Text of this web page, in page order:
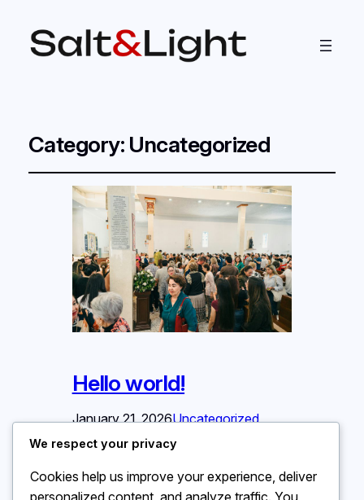
Category: Uncategorized
Hello world!
January 21, 2026Uncategorized
first post. Edit or delete it, then start
writing!
We respect your privacy
Cookies help us improve your experience, deliver
personalized content, and analyze traffic. You